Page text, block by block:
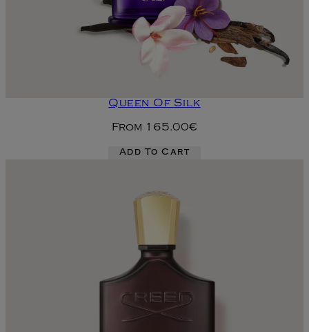
Queen Of Silk
From 165.00€
Add To Cart